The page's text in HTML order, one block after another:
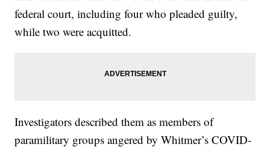
federal court, including four who pleaded guilty,
while two were acquitted.
Investigators described them as members of
paramilitary groups angered by Whitmer’s COVID-